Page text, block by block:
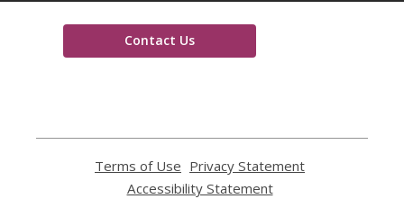
Contact Us
new
Terms of Use
opens
Privacy Statement
Accessibility Statement,